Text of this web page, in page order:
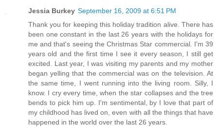
Jessia Burkey September 16, 2009 at 6:51 PM
Thank you for keeping this holiday tradition alive. There has
been one constant in the last 26 years with the holidays for
me and that's seeing the Christmas Star commercial. I'm 39
years old and the first time I see it every season, I still get
excited. Last year, I was visiting my parents and my mother
began yelling that the commercial was on the television. At
the same time, I went running into the living room. Silly, I
know. I cry every time, when the star collapses and the tree
bends to pick him up. I'm sentimental, by I love that part of
my childhood has lived on, even with all the things that have
happened in the world over the last 26 years.